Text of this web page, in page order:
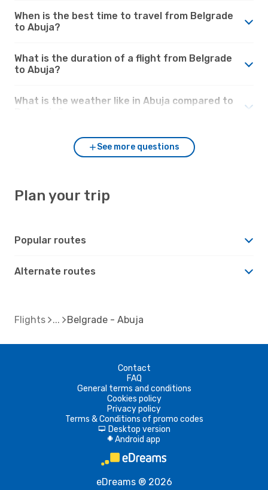
When is the best time to travel from Belgrade
to Abuja?
What is the duration of a flight from Belgrade
to Abuja?
What is the weather like in Abuja compared to
See more questions
Plan your trip
Popular routes
Alternate routes
Flights Belgrade - Abuja
Contact
FAQ
General terms and conditions
Cookies policy
Privacy policy
Terms & Conditions of promo codes
d Desktop version
A Android app
eDreams ® 2026